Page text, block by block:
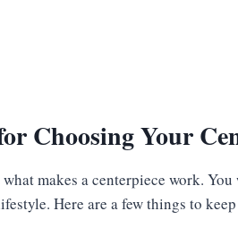
Choosing Your
makes a centerpiece work.
Here are a few things to